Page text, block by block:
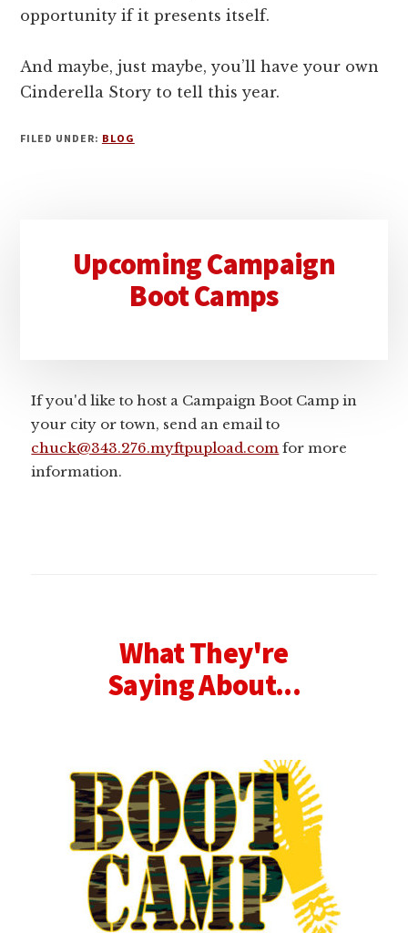
opportunity if it presents itself.
And maybe, just maybe, you’ll have your own
Cinderella Story to tell this year.
FILED UNDER: BLOG
Sidebar
Upcoming Campaign
Boot Camps
If you'd like to host a Campaign Boot Camp in
your city or town, send an email to
chuck@343.276.myftpupload.com for more
information.
What They're
Saying About...